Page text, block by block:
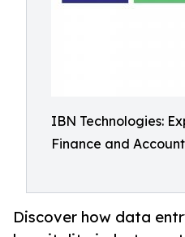
IBN Technologies:
Finance and
Discover how data